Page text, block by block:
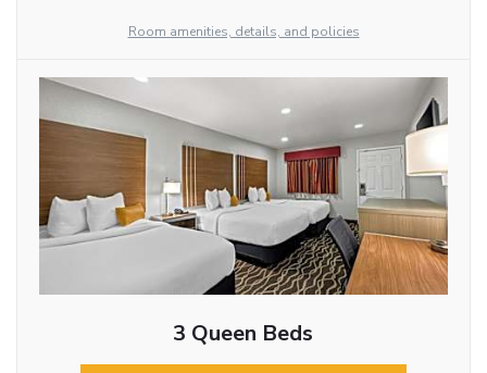
Room amenities, details, and policies
3 Queen Beds